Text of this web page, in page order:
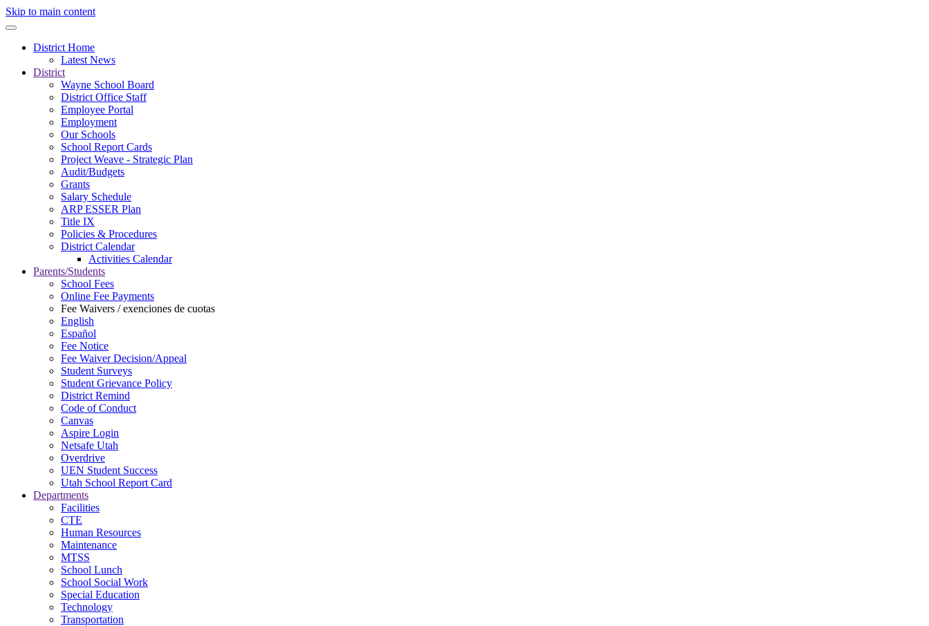
Skip to main content
District Home
Latest News
District
Wayne School Board
District Office Staff
Employee Portal
Employment
Our Schools
School Report Cards
Project Weave - Strategic Plan
Audit/Budgets
Grants
Salary Schedule
ARP ESSER Plan
Title IX
Policies & Procedures
District Calendar
Activities Calendar
Parents/Students
School Fees
Online Fee Payments
Fee Waivers / exenciones de cuotas
English
Español
Fee Notice
Fee Waiver Decision/Appeal
Student Surveys
Student Grievance Policy
District Remind
Code of Conduct
Canvas
Aspire Login
Netsafe Utah
Overdrive
UEN Student Success
Utah School Report Card
Departments
Facilities
CTE
Human Resources
Maintenance
MTSS
School Lunch
School Social Work
Special Education
Technology
Transportation